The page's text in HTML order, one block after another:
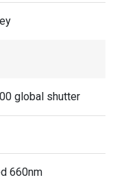
global shutter
660nm